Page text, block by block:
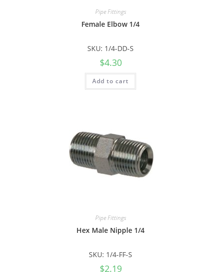
Pipe Fittings
Female Elbow 1/4
SKU: 1/4-DD-S
$4.30
Add to cart
Pipe Fittings
Hex Male Nipple 1/4
SKU: 1/4-FF-S
$2.19